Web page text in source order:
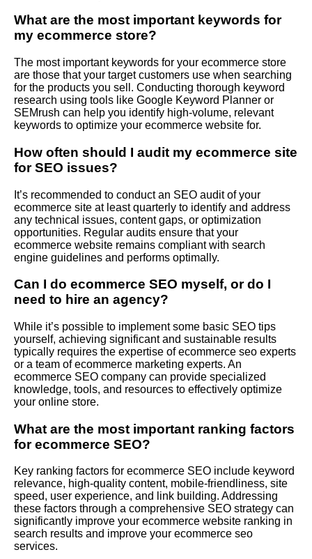
What are the most important keywords for
my ecommerce store?
The most important keywords for your ecommerce store
are those that your target customers use when searching
for the products you sell. Conducting thorough keyword
research using tools like Google Keyword Planner or
SEMrush can help you identify high-volume, relevant
keywords to optimize your ecommerce website for.
How often should I audit my ecommerce site
for SEO issues?
It’s recommended to conduct an SEO audit of your
ecommerce site at least quarterly to identify and address
any technical issues, content gaps, or optimization
opportunities. Regular audits ensure that your
ecommerce website remains compliant with search
engine guidelines and performs optimally.
Can I do ecommerce SEO myself, or do I
need to hire an agency?
While it’s possible to implement some basic SEO tips
yourself, achieving significant and sustainable results
typically requires the expertise of ecommerce seo experts
or a team of ecommerce marketing experts. An
ecommerce SEO company can provide specialized
knowledge, tools, and resources to effectively optimize
your online store.
What are the most important ranking factors
for ecommerce SEO?
Key ranking factors for ecommerce SEO include keyword
relevance, high-quality content, mobile-friendliness, site
speed, user experience, and link building. Addressing
these factors through a comprehensive SEO strategy can
significantly improve your ecommerce website ranking in
search results and improve your ecommerce seo
services.